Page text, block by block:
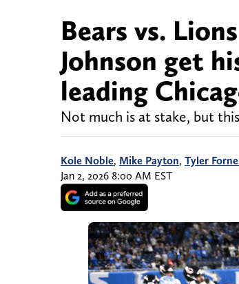
Bears vs.
Johnson get
leading
Not much is at stake, but
Kole Noble, Mike Payton, Tyler
Jan 2, 2026 8:00 AM EST